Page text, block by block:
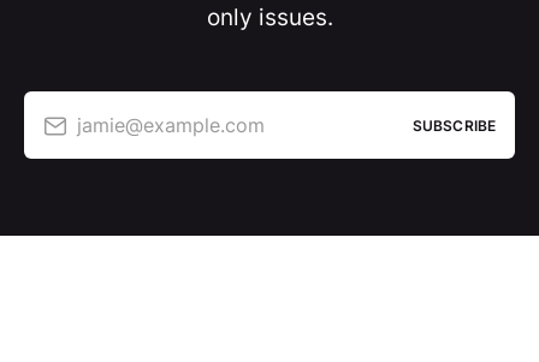
only issues.
jamie@example.com SUBSCRIBE